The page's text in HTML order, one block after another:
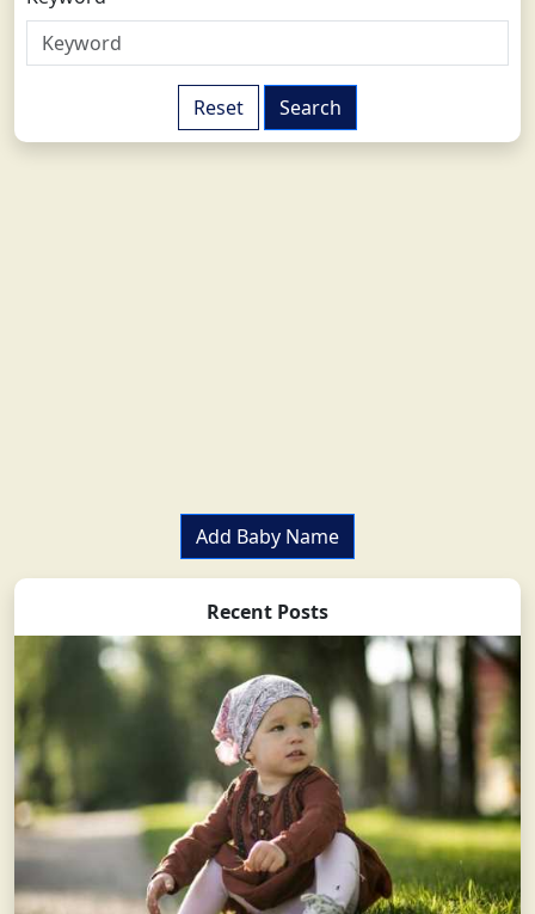
Add Baby Name
Recent Posts